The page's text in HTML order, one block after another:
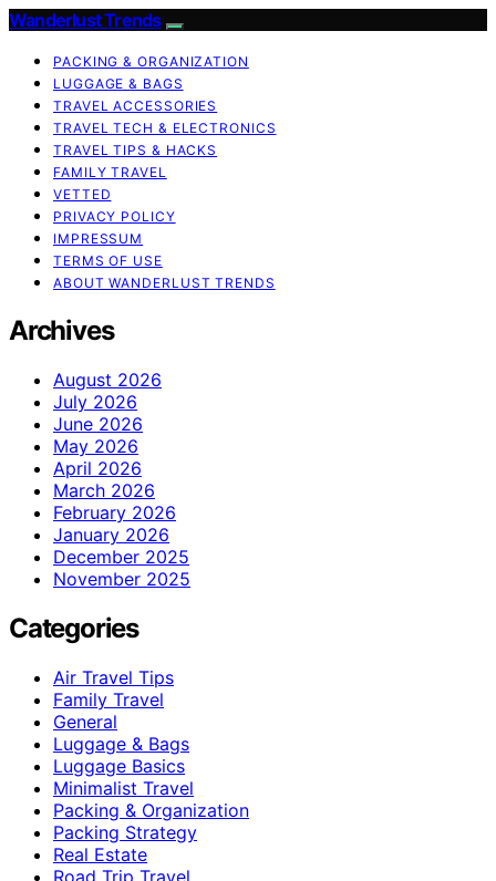
Wanderlust Trends
PACKING & ORGANIZATION
LUGGAGE & BAGS
TRAVEL ACCESSORIES
TRAVEL TECH & ELECTRONICS
TRAVEL TIPS & HACKS
FAMILY TRAVEL
VETTED
PRIVACY POLICY
IMPRESSUM
TERMS OF USE
ABOUT WANDERLUST TRENDS
Archives
August 2026
July 2026
June 2026
May 2026
April 2026
March 2026
February 2026
January 2026
December 2025
November 2025
Categories
Air Travel Tips
Family Travel
General
Luggage & Bags
Luggage Basics
Minimalist Travel
Packing & Organization
Packing Strategy
Real Estate
Road Trip Travel